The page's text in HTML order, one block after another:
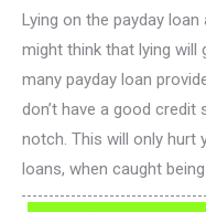
Lying on the payday
might think that lying will
many payday loan
don’t have a good
notch. This will only hurt
loans, when caught